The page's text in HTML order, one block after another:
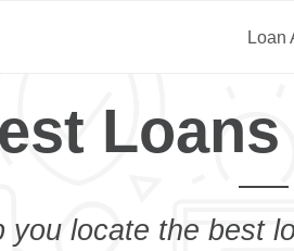
Loan
you locate the best